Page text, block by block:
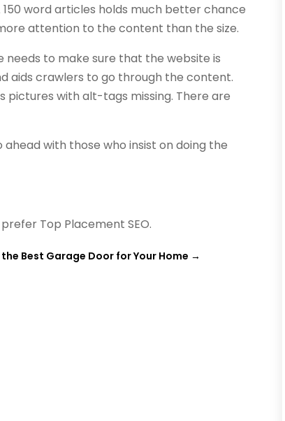
word articles holds much better chance
attention to the content than the size.
needs to make sure that the website is
aids crawlers to go through the content.
pictures with alt-tags missing. There are
with those who insist on doing the
Top Placement SEO.
Best Garage Door for Your Home →